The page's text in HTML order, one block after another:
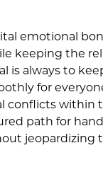
emotional
keeping the
is always to
for
conflicts within
path for
jeopardizing